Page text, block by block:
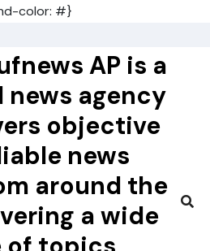
color: #}
AP is a
news agency
objective
news
around the
a wide